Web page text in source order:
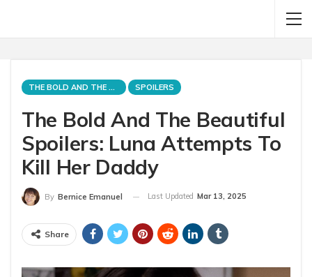
THE BOLD AND THE BEAUTIFUL SPOILERS
The Bold And The Beautiful
Spoilers: Luna Attempts To
Kill Her Daddy
By Bernice Emanuel Last Updated Mar 13, 2025
Share